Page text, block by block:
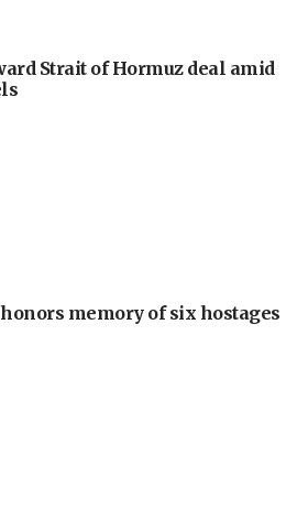
Strait of Hormuz deal amid
memory of six hostages